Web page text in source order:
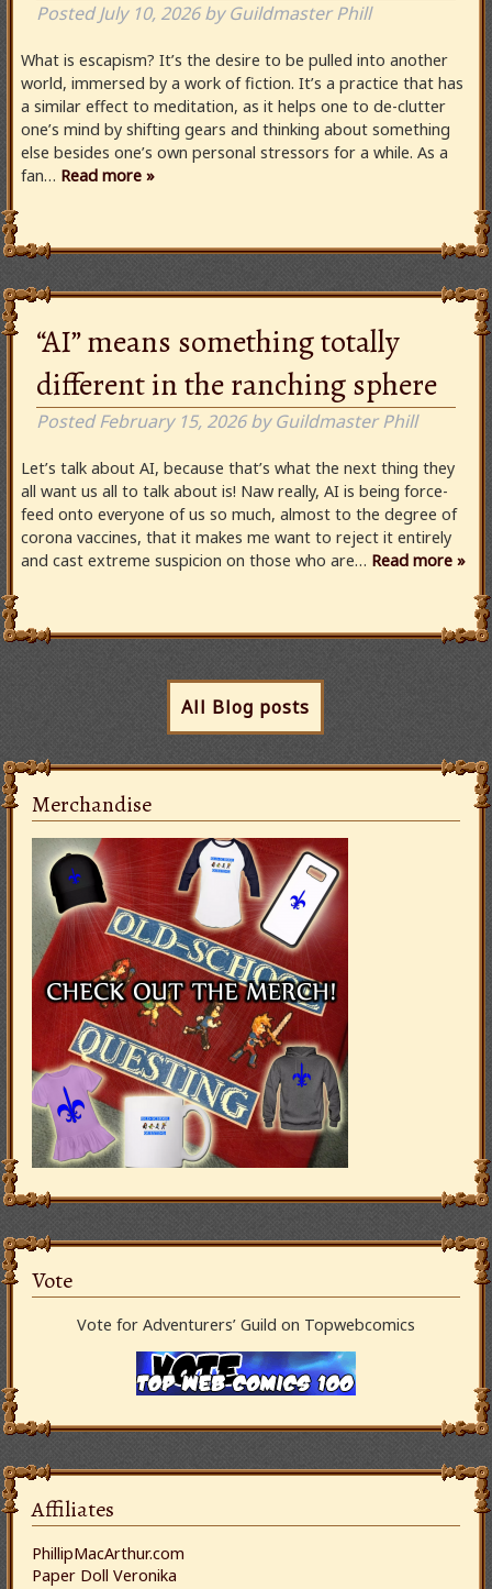
PostedJuly 10, 2026 by Guildmaster Phill
What is escapism? It’s the desire to be pulled into another
world, immersed by a work of fiction. It’s a practice that has
a similar effect to meditation, as it helps one to de-clutter
one’s mind by shifting gears and thinking about something
else besides one’s own personal stressors for a while. As a
fan… Read more »
“AI” means something totally
different in the ranching sphere
PostedFebruary 15, 2026 by Guildmaster Phill
Let’s talk about AI, because that’s what the next thing they
all want us all to talk about is! Naw really, AI is being force-
feed onto everyone of us so much, almost to the degree of
corona vaccines, that it makes me want to reject it entirely
and cast extreme suspicion on those who are… Read more »
All Blog posts
Merchandise
Vote
Vote for Adventurers’ Guild on Topwebcomics
Affiliates
PhillipMacArthur.com
Paper Doll Veronika